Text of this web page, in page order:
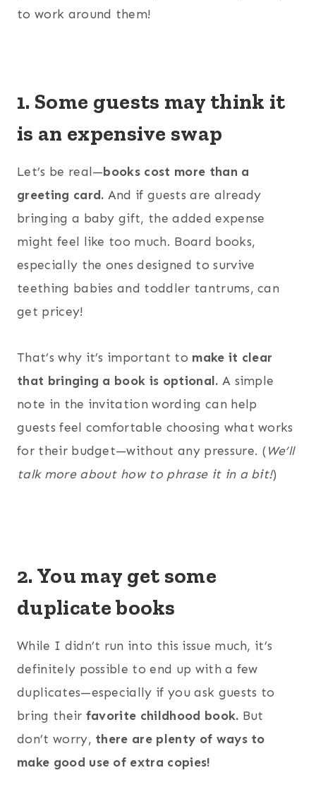
to work around them!
1. Some guests may think it
is an expensive swap
Let’s be real—books cost more than a
greeting card. And if guests are already
bringing a baby gift, the added expense
might feel like too much. Board books,
especially the ones designed to survive
teething babies and toddler tantrums, can
get pricey!
That’s why it’s important to make it clear
that bringing a book is optional. A simple
note in the invitation wording can help
guests feel comfortable choosing what works
for their budget—without any pressure. (We’ll
talk more about how to phrase it in a bit!)
2. You may get some
duplicate books
While I didn’t run into this issue much, it’s
definitely possible to end up with a few
duplicates—especially if you ask guests to
bring their favorite childhood book. But
don’t worry, there are plenty of ways to
make good use of extra copies!